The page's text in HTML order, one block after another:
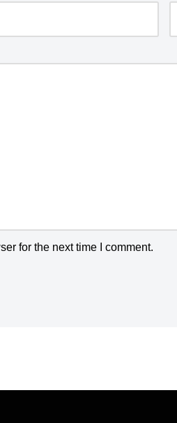
for the next time I comment.